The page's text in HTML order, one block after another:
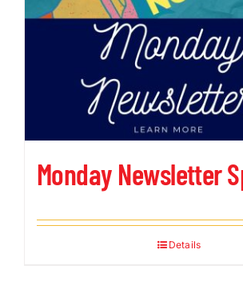
Monday Newsletter
Details